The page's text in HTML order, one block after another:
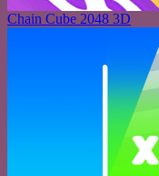
Chain Cube 2048 3D